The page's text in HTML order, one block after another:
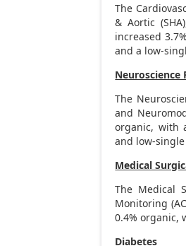
The
& Aortic
increased
and a low-
Neuroscience
The
and
organic, with
and low-
Medical
The Medical
Monitoring
0.4% organic,
Diabetes